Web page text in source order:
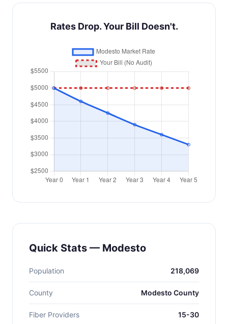
Rates Drop. Your Bill Doesn't.
Quick Stats — Modesto
Population 218,069
County Modesto County
Fiber Providers 15-30